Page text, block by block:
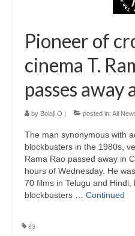
Pioneer of
cinema T.
passes away
by Bolaji O | posted in: All
The man synonymous with
blockbusters in the 1980s,
Rama Rao passed away in
hours of Wednesday. He
70 films in Telugu and Hindi,
blockbusters … Continued
83